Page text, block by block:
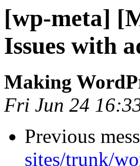
[wp-meta]
Issues with
Making
Fri Jun 24
Previous
sites/trunk/